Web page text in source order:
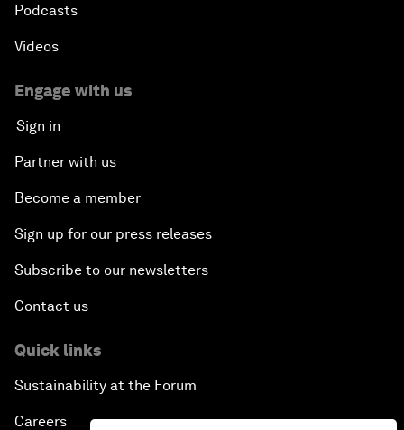
Podcasts
Videos
Engage with us
Sign in
Partner with us
Become a member
Sign up for our press releases
Subscribe to our newsletters
Contact us
Quick links
Sustainability at the Forum
Careers